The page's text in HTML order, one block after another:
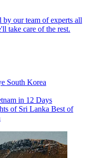
by our team of experts all
take care of the rest.
South Korea
in 12 Days
of Sri Lanka Best of